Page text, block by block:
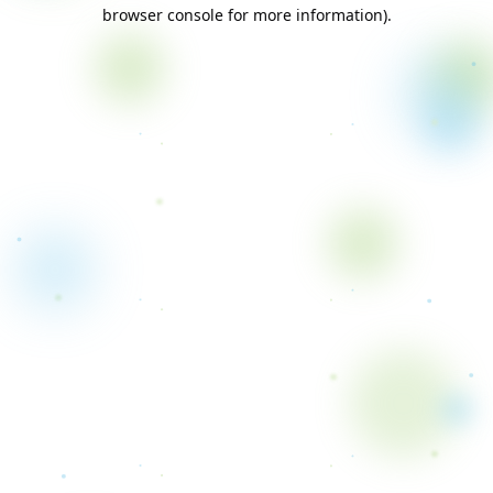
browser console for more information).